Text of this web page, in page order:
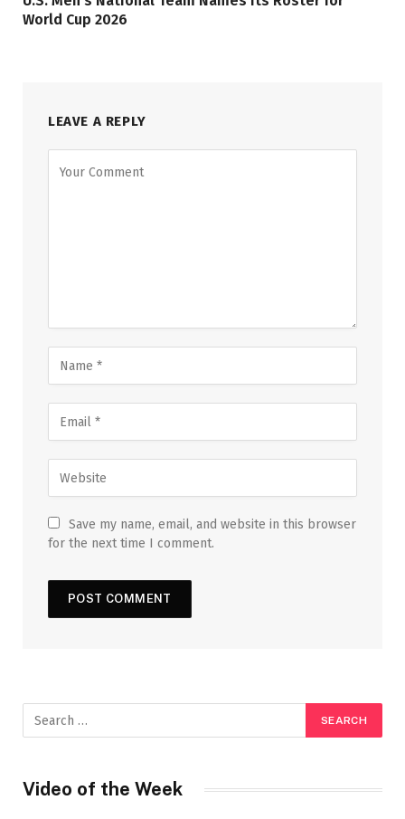
World Cup 2026
LEAVE A REPLY
Save my name, email, and website in this browser
for the next time I comment.
Video of the Week